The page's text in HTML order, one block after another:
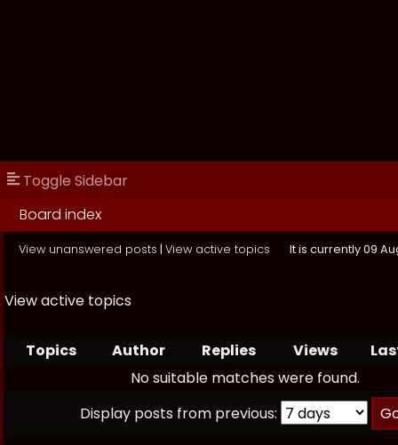
Toggle Sidebar
Board index
View unanswered posts | View active topics It is currently 09
View active topics
Topics Author Replies Views
No suitable matches were found.
Display posts from previous: